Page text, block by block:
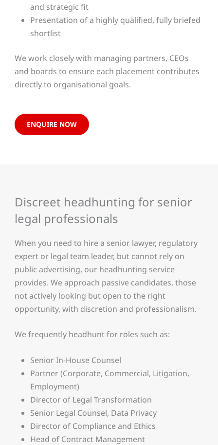
and strategic fit
Presentation of a highly qualified, fully briefed
shortlist
We work closely with managing partners, CEOs
and boards to ensure each placement contributes
directly to organisational goals.
ENQUIRE NOW
Discreet headhunting for senior
legal professionals
When you need to hire a senior lawyer, regulatory
expert or legal team leader, but cannot rely on
public advertising, our headhunting service
provides. We approach passive candidates, those
not actively looking but open to the right
opportunity, with discretion and professionalism.
We frequently headhunt for roles such as:
Senior In-House Counsel
Partner (Corporate, Commercial, Litigation,
Employment)
Director of Legal Transformation
Senior Legal Counsel, Data Privacy
Director of Compliance and Ethics
Head of Contract Management